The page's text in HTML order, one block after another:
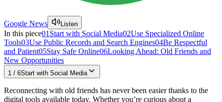
Google News Listen
In this piece01 Start with Social Media02Use Specialized Online
Tools03Use Public Records and Search Engines04Be Respectful
and Patient05Stay Safe Online06Looking Ahead: Old Friends and
New Opportunities
1 / 6Start with Social Media
Reconnecting with old friends has never been easier thanks to the
digital tools available today. Whether you’re curious about a